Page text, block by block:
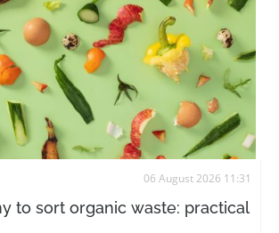
06 August 2026 11:31
to sort organic waste: practical